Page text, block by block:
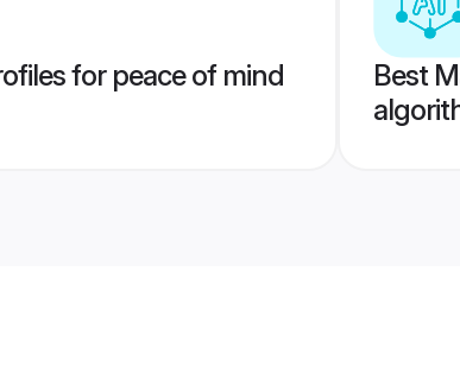
for peace of mind
Best